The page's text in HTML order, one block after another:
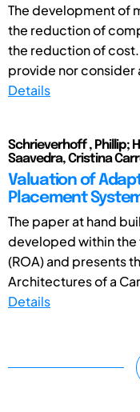
The development of
the reduction of
the reduction of
provide nor consider
Details
Schrieverhoff , Phillip;
Saavedra, Cristina
Valuation of
Placement
The paper at hand
developed within the
(ROA) and presents
Architectures of a
Details